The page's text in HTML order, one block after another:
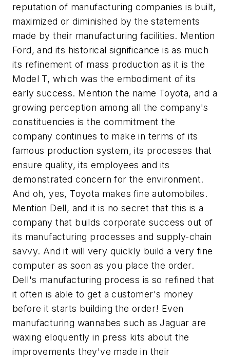
reputation of manufacturing companies is built,
maximized or diminished by the statements
made by their manufacturing facilities. Mention
Ford, and its historical significance is as much
its refinement of mass production as it is the
Model T, which was the embodiment of its
early success. Mention the name Toyota, and a
growing perception among all the company's
constituencies is the commitment the
company continues to make in terms of its
famous production system, its processes that
ensure quality, its employees and its
demonstrated concern for the environment.
And oh, yes, Toyota makes fine automobiles.
Mention Dell, and it is no secret that this is a
company that builds corporate success out of
its manufacturing processes and supply-chain
savvy. And it will very quickly build a very fine
computer as soon as you place the order.
Dell's manufacturing process is so refined that
it often is able to get a customer's money
before it starts building the order! Even
manufacturing wannabes such as Jaguar are
waxing eloquently in press kits about the
improvements they've made in their